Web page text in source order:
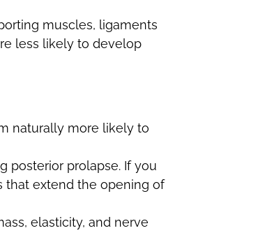
muscles, ligaments
less likely to develop
naturally more likely to
posterior prolapse. If you
that extend the opening of
elasticity, and nerve